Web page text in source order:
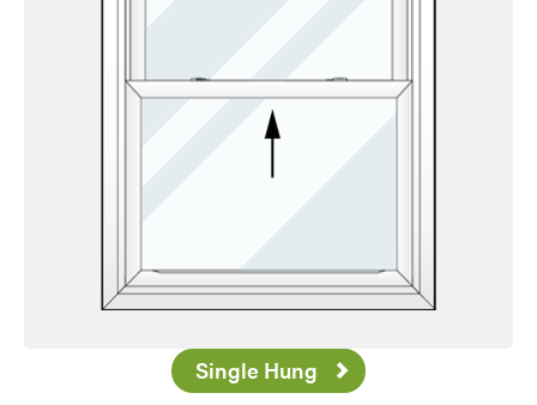
Single Hung